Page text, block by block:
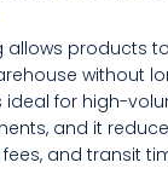
allows products
without
ideal for high-
and it
and transit